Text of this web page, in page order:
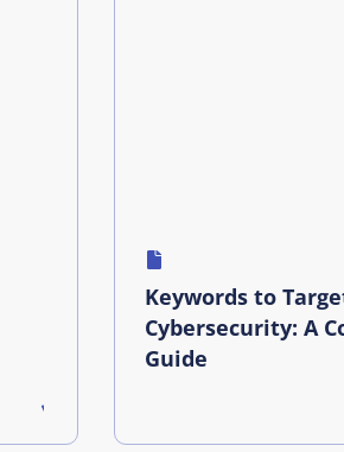
Keywords to
Cybersecurity: A
Guide